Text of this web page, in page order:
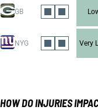
GB
NYG Very
HOW DO INJURIES